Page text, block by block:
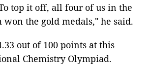
top it off, all four of us in the
won the gold medals," he said.
out of 100 points at this
Chemistry Olympiad.